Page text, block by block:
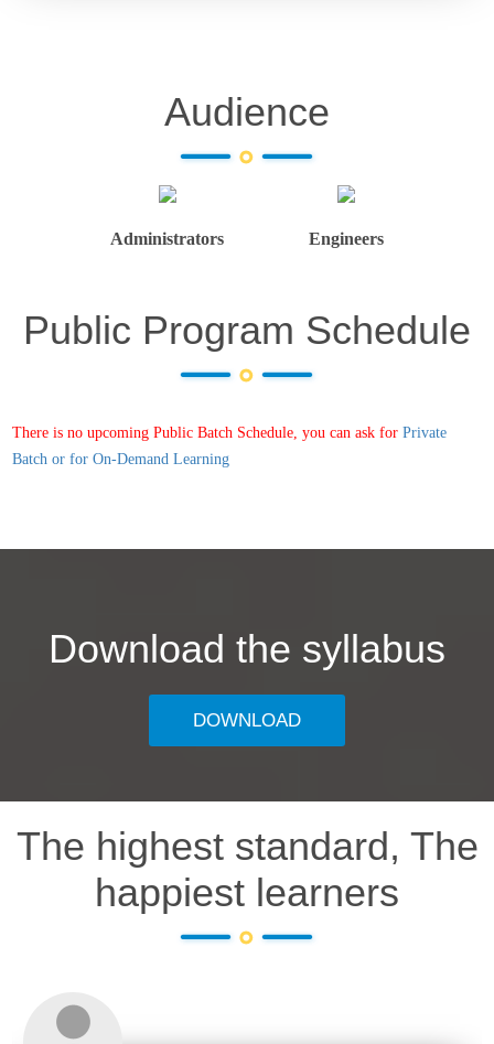
Audience
Administrators Engineers
Public Program Schedule
There is no upcoming Public Batch Schedule, you can ask for Private
Batch or for On-Demand Learning
Download the syllabus
DOWNLOAD
The highest standard, The
happiest learners